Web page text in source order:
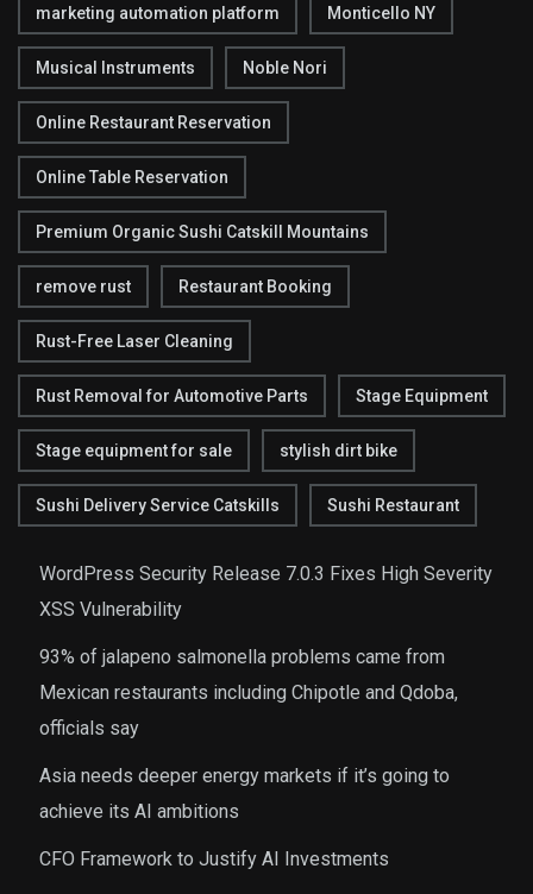
marketing automation platform Monticello NY
Musical Instruments Noble Nori
Online Restaurant Reservation
Online Table Reservation
Premium Organic Sushi Catskill Mountains
remove rust Restaurant Booking
Rust-Free Laser Cleaning
Rust Removal for Automotive Parts Stage Equipment
Stage equipment for sale stylish dirt bike
Sushi Delivery Service Catskills Sushi Restaurant
WordPress Security Release 7.0.3 Fixes High Severity
XSS Vulnerability
93% of jalapeno salmonella problems came from
Mexican restaurants including Chipotle and Qdoba,
officials say
Asia needs deeper energy markets if it’s going to
achieve its AI ambitions
CFO Framework to Justify AI Investments